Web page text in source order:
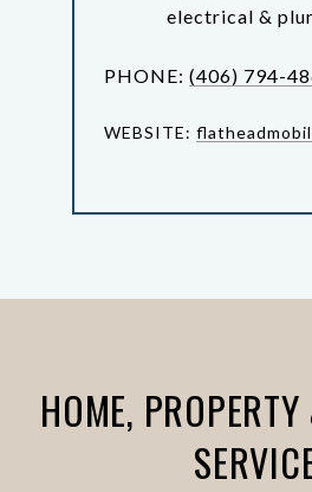
electrical &
PHONE: (406) 794-
WEBSITE:
HOME,